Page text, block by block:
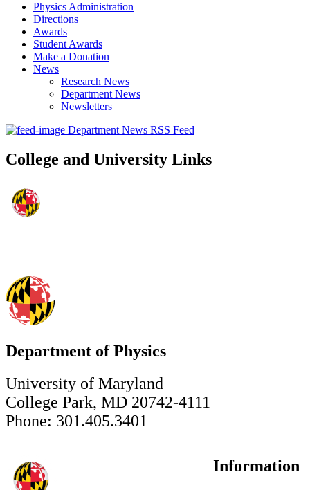
Physics Administration
Directions
Awards
Student Awards
Make a Donation
News
Research News
Department News
Newsletters
Department News RSS Feed
College and University Links
Department of Physics
University of Maryland
College Park, MD 20742-4111
Phone: 301.405.3401
Information